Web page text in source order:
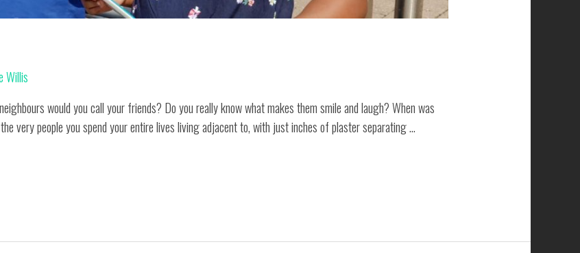
Willis
would you call your friends? Do you really know what makes them smile and laugh? When was
very people you spend your entire lives living adjacent to, with just inches of plaster separating …